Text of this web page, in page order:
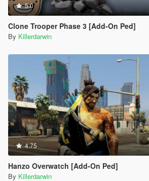
5.0
Clone Trooper Phase 3 [Add-On Ped]
By Killerdarwin
4.75
Hanzo Overwatch [Add-On Ped]
By Killerdarwin